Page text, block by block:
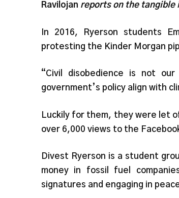
Ravilojan reports on the tangible
In 2016, Ryerson students
protesting the Kinder Morgan
“Civil disobedience is not
government’s policy align with
Luckily for them, they were let
over 6,000 views to the
Divest Ryerson is a student
money in fossil fuel
signatures and engaging in